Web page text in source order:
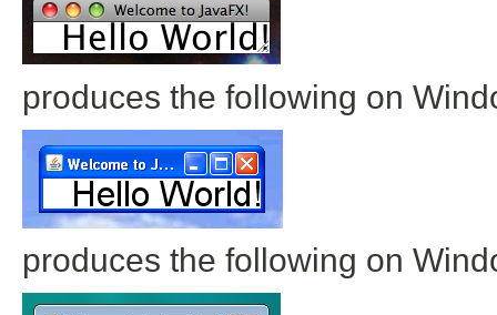
produces the following on
produces the following on